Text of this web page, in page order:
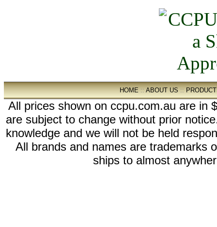
HOME::ABOUT US::
All prices shown on ccpu.com.au are in
are subject to change without prior
knowledge and we will not be held
All brands and names are trademarks
ships to almost